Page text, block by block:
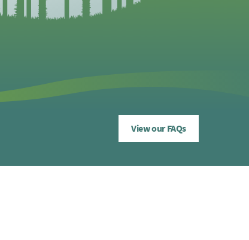
View our FAQs